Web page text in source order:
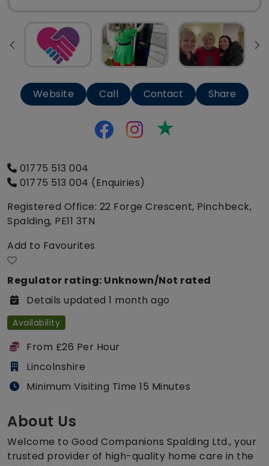
Website Call Contact Share
01775 513 004
01775 513 004 (Enquiries)
Registered Office: 22 Forge Crescent, Pinchbeck,
Spalding, PE11 3TN
Add to Favourites
Regulator rating: Unknown/Not rated
Details updated 1 month ago
Availability
From £26 Per Hour
Lincolnshire
Minimum Visiting Time 15 Minutes
About Us
Welcome to Good Companions Spalding Ltd., your
trusted provider of high-quality home care in the